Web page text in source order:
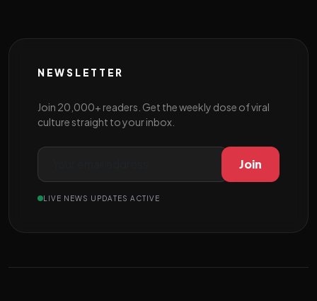
NEWSLETTER
Join 20,000+ readers. Get the weekly dose of viral
culture straight to your inbox.
Join
LIVE NEWS UPDATES ACTIVE